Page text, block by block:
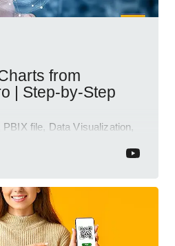
from
| Step-by-Step
file, Data Visualization,